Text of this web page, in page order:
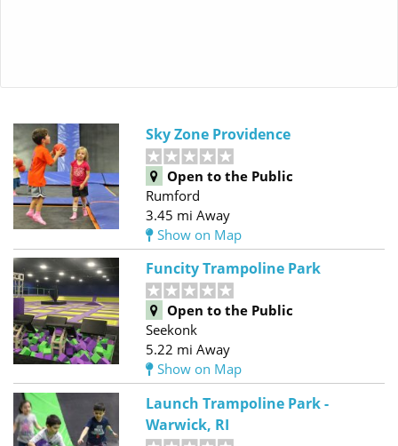
Sky Zone Providence
Open to the Public
Rumford
3.45 mi Away
Show on Map
Funcity Trampoline Park
Open to the Public
Seekonk
5.22 mi Away
Show on Map
Launch Trampoline Park -
Warwick, RI